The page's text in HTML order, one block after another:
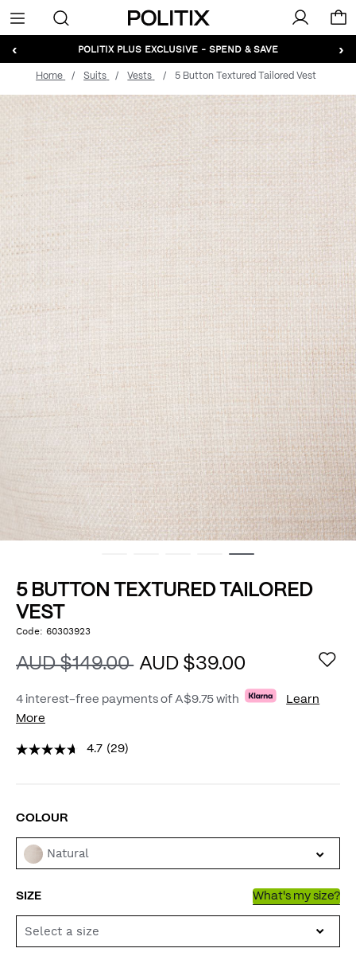
Politix
Menu
‹ ›
POLITIX PLUS EXCLUSIVE - SPEND & SAVE
Home Suits Vests 5 Button Textured Tailored Vest
5 BUTTON TEXTURED TAILORED
VEST
DETAILS
https://www.politix.com.au/5-
tailored-
vest/53441926.html
Code:60303923
AUD $149.00 AUD $39.00
4 interest-free payments of A$9.75 with
Learn
More
4.7 (29)
VARIATIONS
COLOUR
Natural
SIZE What's my size?
Select a size